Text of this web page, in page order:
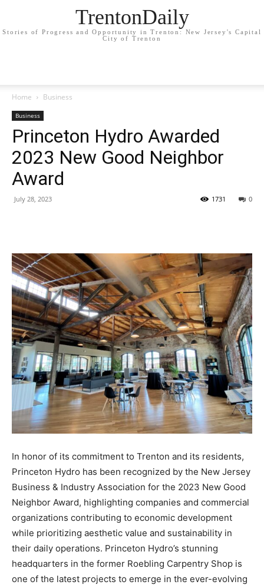
TrentonDaily
Stories of Progress and Opportunity in Trenton: New Jersey's Capital
City of Trenton
Home Business
Business
Princeton Hydro Awarded
2023 New Good Neighbor
Award
July 28, 2023 0
1731
In honor of its commitment to Trenton and its residents,
Princeton Hydro has been recognized by the New Jersey
Business & Industry Association for the 2023 New Good
Neighbor Award, highlighting companies and commercial
organizations contributing to economic development
while prioritizing aesthetic value and sustainability in
their daily operations. Princeton Hydro’s stunning
headquarters in the former Roebling Carpentry Shop is
one of the latest projects to emerge in the ever-evolving